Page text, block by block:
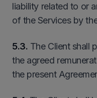
liability related to or
of the Services by
5.3. The Client shall
the agreed
the present